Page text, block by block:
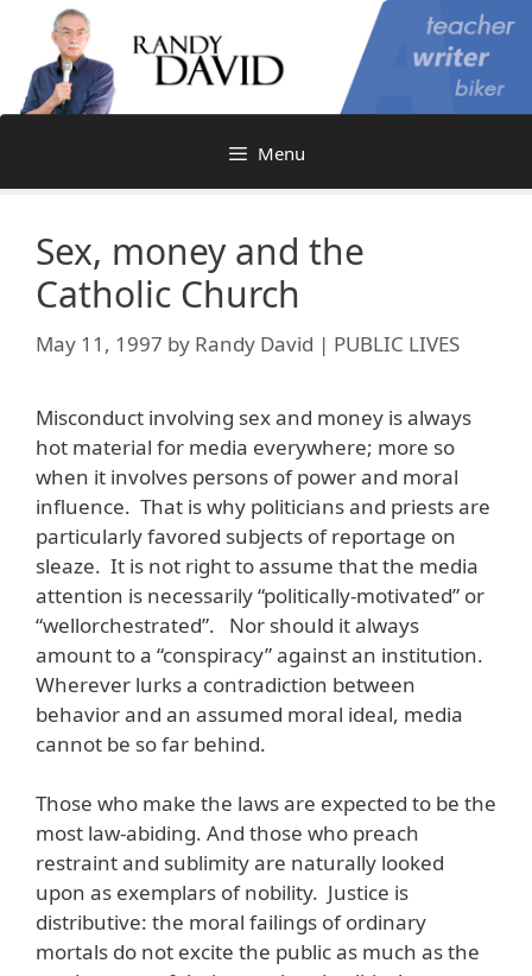
content
Menu
Sex, money and the
Catholic Church
May 11, 1997 by Randy David | PUBLIC LIVES
Misconduct involving sex and money is always
hot material for media everywhere; more so
when it involves persons of power and moral
influence. That is why politicians and priests are
particularly favored subjects of reportage on
sleaze. It is not right to assume that the media
attention is necessarily “politically-motivated” or
“wellorchestrated”. Nor should it always
amount to a “conspiracy” against an institution.
Wherever lurks a contradiction between
behavior and an assumed moral ideal, media
cannot be so far behind.
Those who make the laws are expected to be the
most law-abiding. And those who preach
restraint and sublimity are naturally looked
upon as exemplars of nobility. Justice is
distributive: the moral failings of ordinary
mortals do not excite the public as much as the